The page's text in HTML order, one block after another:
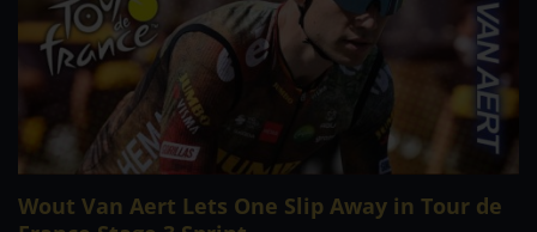
Wout Van Aert Lets One Slip Away in Tour de